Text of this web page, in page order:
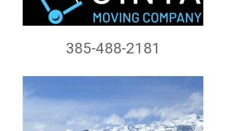
385-488-2181